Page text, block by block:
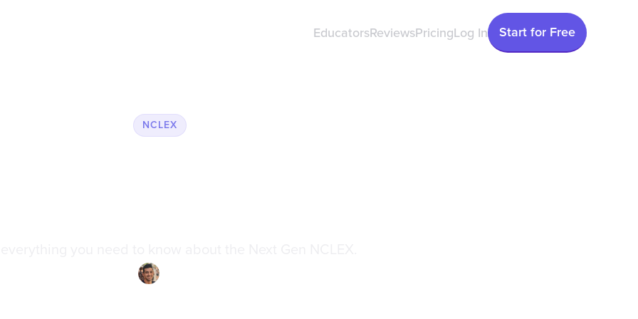
EducatorsReviewsPricingLog In Start for Free
NCLEX